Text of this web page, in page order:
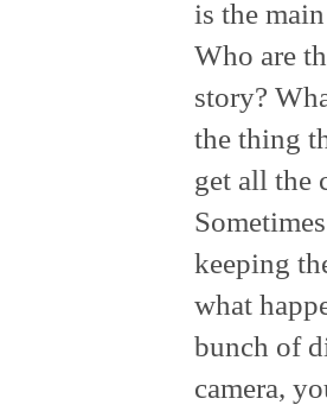
is the
Who are
story?
the thing
get all the
keeping
what
bunch of
camera,